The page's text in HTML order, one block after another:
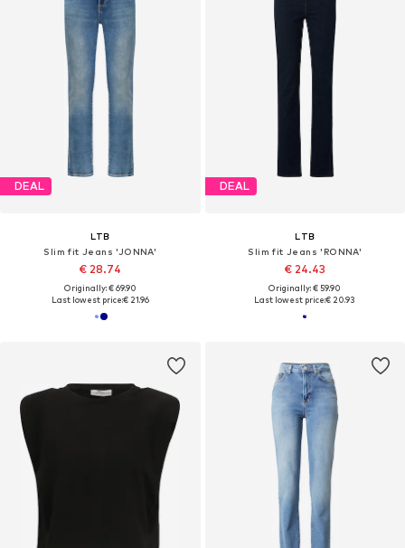
DEAL
LTB
Slim fit Jeans 'JONNA'
€ 28.74
Originally: € 69.90
Last lowest price:€ 21.96
DEAL
LTB
Slim fit Jeans 'RONNA'
€ 24.43
Originally: € 59.90
Last lowest price:€ 20.93